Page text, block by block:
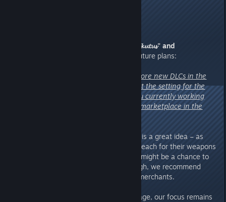
"𝓓𝓢𝓛𝓸𝓴𝓾𝓽𝓾𝓼" and
, regarding our future plans:
"Curious whether there will be more new DLCs in the
future. Have you considered what the setting for the
next DLC might be? What are you currently working
hard to achieve? Will there be a marketplace in the
Good question. A marketplace is a great idea – as
long as tribes don't immediately reach for their weapons
when they see each other, there might be a chance to
make this happen. For now, though, we recommend
buying supplies from wandering merchants.
Back to the main topic. At this stage, our focus remains